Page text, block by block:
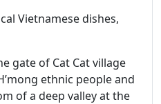
Vietnamese dishes,
gate of Cat Cat village
ethnic people and
of a deep valley at the